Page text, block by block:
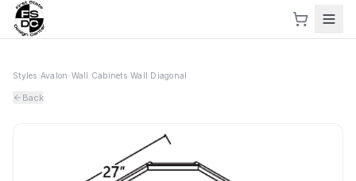
Styles Avalon Wall Cabinets› Wall Diagonal
Back